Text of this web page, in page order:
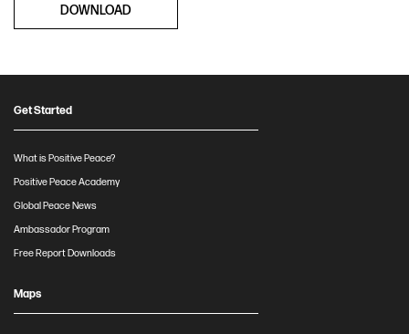
DOWNLOAD
Get Started
What is Positive Peace?
Positive Peace Academy
Global Peace News
Ambassador Program
Free Report Downloads
Maps